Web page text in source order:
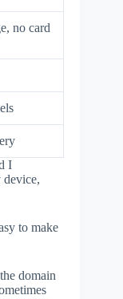
no card
I
device,
to make
domain